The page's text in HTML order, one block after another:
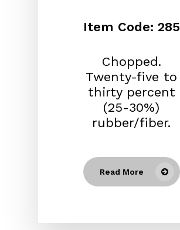
Item Code: 285
Chopped.
Twenty-five to
thirty percent
(25-30%)
rubber/fiber.
Read More